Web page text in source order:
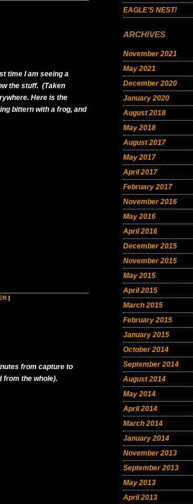
time I am seeing a
the stuff. (Taken
Here is the
bittern with a frog, and
|
from capture to
from the whole).
EAGLE’S NEST!
ARCHIVES
November 2021
May 2021
December 2020
January 2020
August 2018
May 2018
August 2017
May 2017
April 2017
February 2017
November 2016
May 2016
April 2016
December 2015
November 2015
May 2015
April 2015
March 2015
February 2015
January 2015
October 2014
September 2014
August 2014
May 2014
April 2014
March 2014
January 2014
November 2013
September 2013
May 2013
April 2013